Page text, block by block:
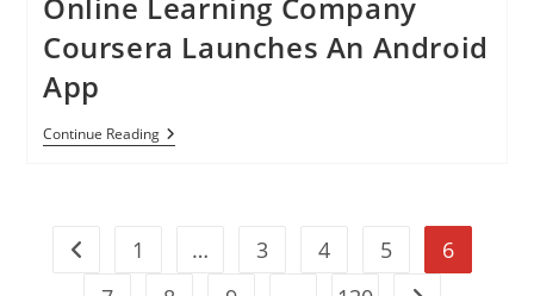
Coursera Launches An Android
App
Continue ReadingOnline
Learning
Go to the previous page
1 … 3 4 5
6